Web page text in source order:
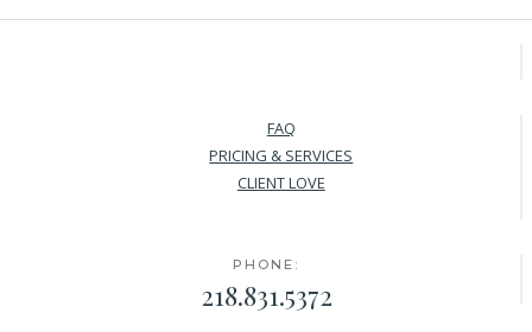
FAQ
PRICING & SERVICES
CLIENT LOVE
PHONE:
218.831.5372